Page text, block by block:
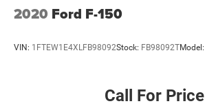
2020 Ford F-150
VIN: 1FTEW1E4XLFB98092Stock: FB98092TModel:
Call For Price